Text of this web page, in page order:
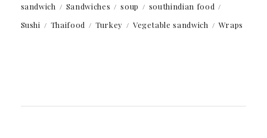
sandwich
Sandwiches soup
southindian food
Sushi
Thaifood Turkey Vegetable sandwich Wraps